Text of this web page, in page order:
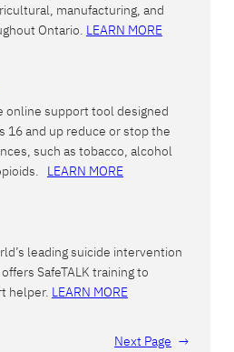
manufacturing, and
Ontario. LEARN MORE
online support tool designed
16 and up reduce or stop the
such as tobacco, alcohol
LEARN MORE
leading suicide intervention
SafeTALK training to
helper. LEARN MORE
Next Page →